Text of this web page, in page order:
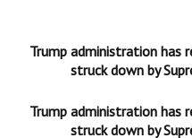
Trump administration
struck down by
Trump administration
struck down by